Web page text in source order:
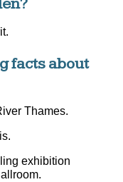
facts about
Thames.
exhibition